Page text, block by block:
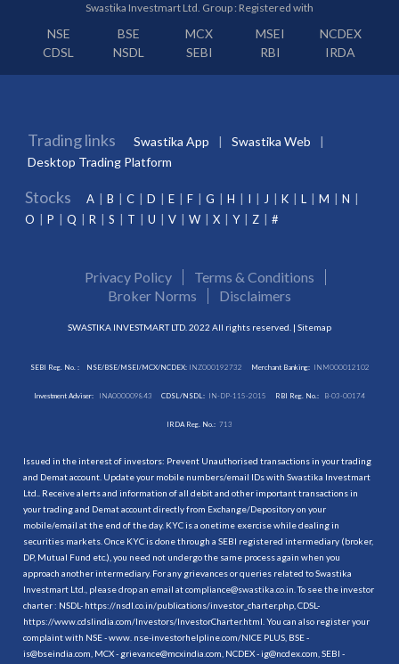
Swastika Investmart Ltd. Group : Registered with
NSE BSE MCX MSEI
NCDEX
CDSL
NSDL SEBI RBI IRDA
Trading links Swastika App
Swastika Web
Desktop Trading Platform
Stocks A B C D E F G H I J K L M
N
O
P Q R S T U V W X Y Z #
Privacy Policy
Terms & Conditions
Broker Norms
Disclaimers
SWASTIKA INVESTMART LTD. 2022 All rights reserved. | Sitemap
SEBI Reg. No. : NSE/BSE/MSEI/MCX/NCDEX:INZ000192732 Merchant Banking: INM000012102
Investment Adviser: INA000009843 CDSL/NSDL: IN-DP-115-2015 RBI Reg. No.: B-03-00174
IRDA Reg. No.: 713
Issued in the interest of investors: Prevent Unauthorised transactions in your trading
and Demat account. Update your mobile numbers/email IDs with Swastika Investmart
Ltd.. Receive alerts and information of all debit and other important transactions in
your trading and Demat account directly from Exchange/Depository on your
mobile/email at the end of the day. KYC is a onetime exercise while dealing in
securities markets. Once KYC is done through a SEBI registered intermediary (broker,
DP, Mutual Fund etc.), you need not undergo the same process again when you
approach another intermediary. For any grievances or queries related to Swastika
Investmart Ltd., please drop an email at compliance@swastika.co.in. To see the investor
charter : NSDL- https://nsdl.co.in/publications/investor_charter.php , CDSL-
https://www.cdslindia.com/Investors/InvestorCharter.html . You can also register your
complaint with NSE - www. nse-investorhelpline.com/NICE PLUS, BSE -
is@bseindia.com, MCX - grievance@mcxindia.com, NCDEX - ig@ncdex.com, SEBI -